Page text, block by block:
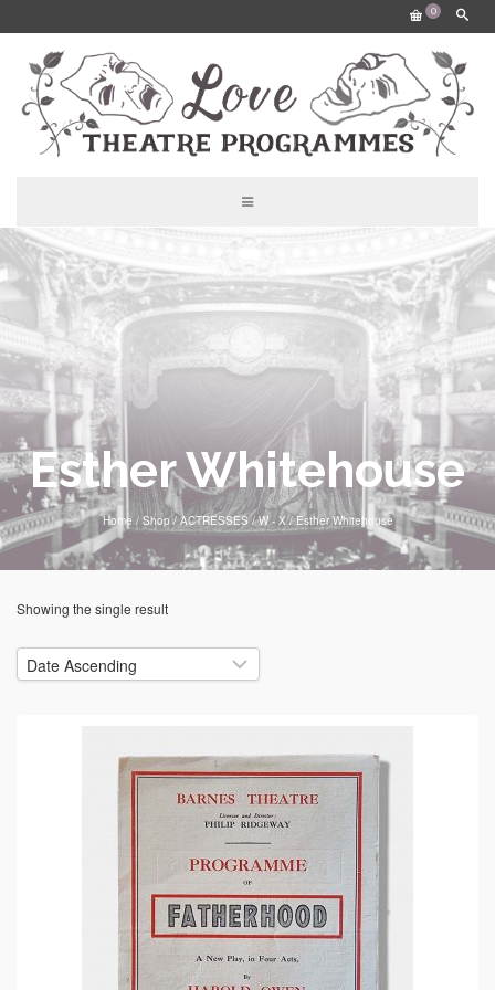
0
Esther Whitehouse
Home / Shop / ACTRESSES / W - X / Esther Whitehouse
Showing the single result